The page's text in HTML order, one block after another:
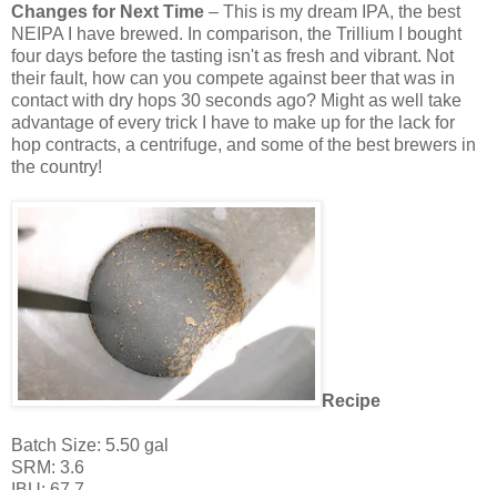
Changes for Next Time – This is my dream IPA, the best
NEIPA I have brewed. In comparison, the Trillium I bought
four days before the tasting isn't as fresh and vibrant. Not
their fault, how can you compete against beer that was in
contact with dry hops 30 seconds ago? Might as well take
advantage of every trick I have to make up for the lack for
hop contracts, a centrifuge, and some of the best brewers in
the country!
Recipe
Batch Size: 5.50 gal
SRM: 3.6